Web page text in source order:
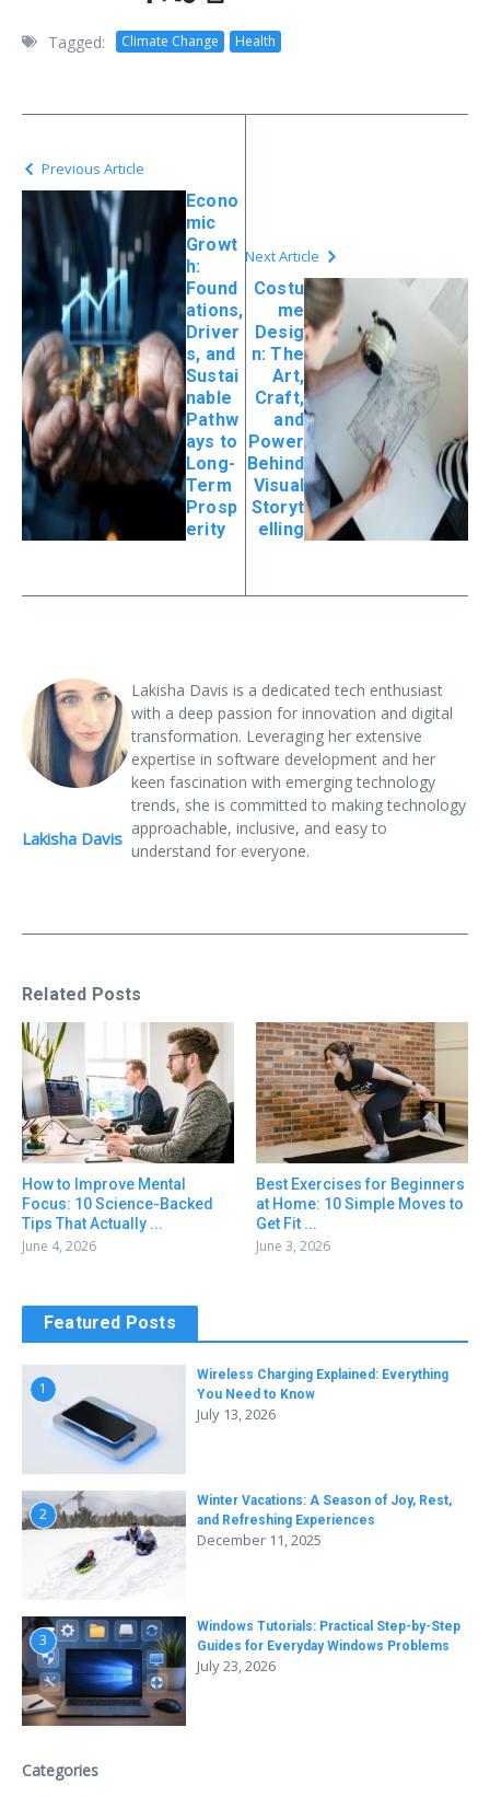
Tagged: Climate Change Health
Previous Article
Econo
mic
Growt
h:
Found
ations,
Driver
s, and
Sustai
nable
Pathw
ays to
Long-
Term
Prosp
erity
Next Article
Costu
me
Desig
n: The
Art,
Craft,
and
Power
Behind
Visual
Storyt
elling
Lakisha Davis
Lakisha Davis is a dedicated tech enthusiast
with a deep passion for innovation and digital
transformation. Leveraging her extensive
expertise in software development and her
keen fascination with emerging technology
trends, she is committed to making technology
approachable, inclusive, and easy to
understand for everyone.
Related Posts
How to Improve Mental
Focus: 10 Science-Backed
Tips That Actually ...
June 4, 2026
Best Exercises for Beginners
at Home: 10 Simple Moves to
Get Fit ...
June 3, 2026
Featured Posts
1
Wireless Charging Explained: Everything
You Need to Know
July 13, 2026
2
Winter Vacations: A Season of Joy, Rest,
and Refreshing Experiences
December 11, 2025
3
Windows Tutorials: Practical Step-by-Step
Guides for Everyday Windows Problems
July 23, 2026
Categories